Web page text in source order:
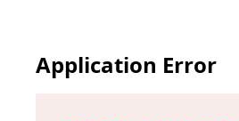
Application Error